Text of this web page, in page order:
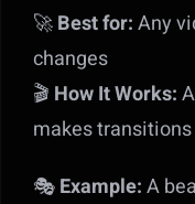
🚀Best for:Any
changes
🎬 How It Works:A
makes
🎭Example:A